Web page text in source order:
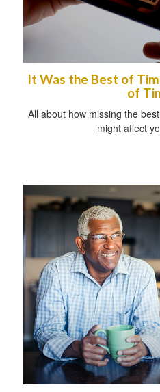
It Was the Best of
of
All about how missing the
might affect